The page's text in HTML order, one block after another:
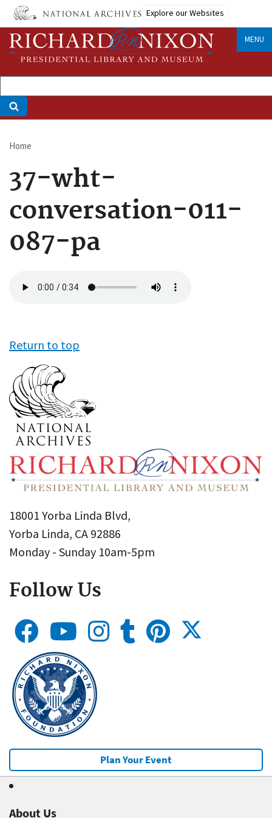
Skip
main
content
Explore our Websites
MENU
Breadcrumb
Home
37-wht-
conversation-011-
087-pa
file
Return to top
18001 Yorba Linda Blvd,
Yorba Linda, CA 92886
Monday - Sunday 10am-5pm
Follow Us
Plan Your Event
About Us